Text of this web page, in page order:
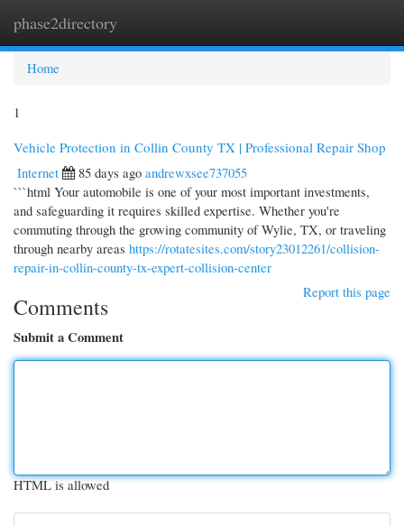
phase2directory
Home
1
Vehicle Protection in Collin County TX | Professional Repair Shop
Internet
85 days ago andrewxsee737055
```html Your automobile is one of your most important investments,
and safeguarding it requires skilled expertise. Whether you're
commuting through the growing community of Wylie, TX, or traveling
through nearby areas https://rotatesites.com/story23012261/collision-
repair-in-collin-county-tx-expert-collision-center
Report this page
Comments
Submit a Comment
HTML is allowed